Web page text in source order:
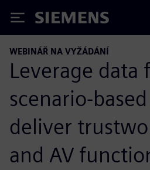
Siemens
WEBINÁŘ NA VYŽÁDÁNÍ
Leverage data
scenario-
deliver
and AV